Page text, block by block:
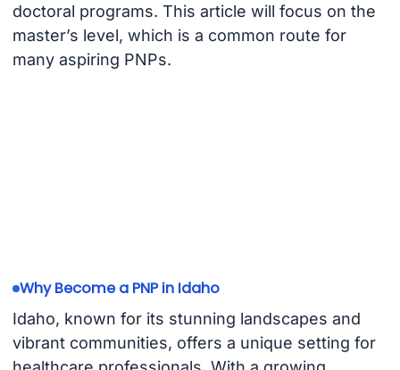
doctoral programs. This article will focus on the
master’s level, which is a common route for
many aspiring PNPs.
Why Become a PNP in Idaho
Idaho, known for its stunning landscapes and
vibrant communities, offers a unique setting for